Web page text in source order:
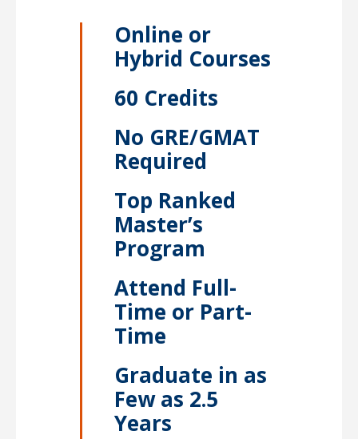
Online or
Hybrid Courses
60 Credits
No GRE/GMAT
Required
Top Ranked
Master’s
Program
Attend Full-
Time or Part-
Time
Graduate in as
Few as 2.5
Years